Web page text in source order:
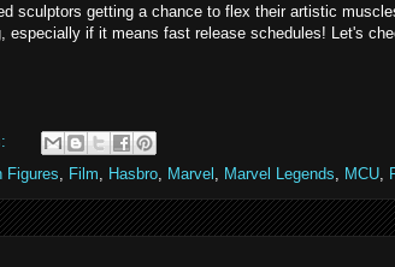
sculptors getting a chance to flex their artistic
especially if it means fast release schedules! Let's
Figures, Film, Hasbro, Marvel , Marvel Legends, MCU,